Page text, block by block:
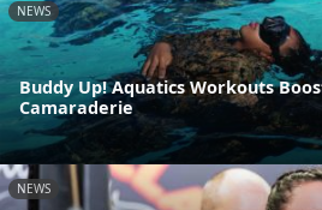
NEWS
Buddy Up! Aquatics Workouts
Camaraderie
NEWS